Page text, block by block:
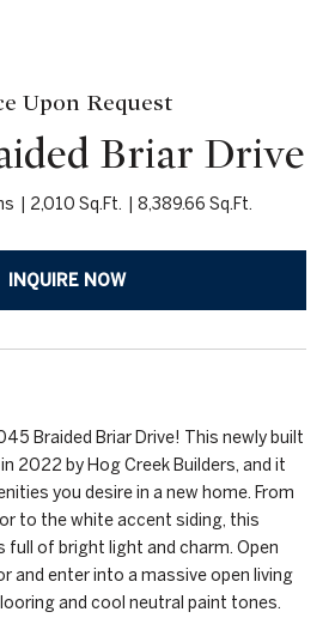
Upon Request
Briar Drive
2,010 Sq.Ft. 8,389.66 Sq.Ft.
INQUIRE NOW
Braided Briar Drive! This newly built
2022 by Hog Creek Builders, and it
you desire in a new home. From
to the white accent siding, this
full of bright light and charm. Open
and enter into a massive open living
and cool neutral paint tones.